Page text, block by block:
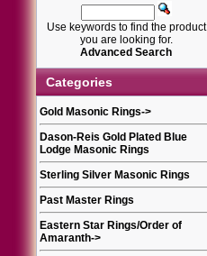
Use keywords to find the product
you are looking for.
Advanced Search
Categories
Gold Masonic Rings->
Dason-Reis Gold Plated Blue
Lodge Masonic Rings
Sterling Silver Masonic Rings
Past Master Rings
Eastern Star Rings/Order of
Amaranth->